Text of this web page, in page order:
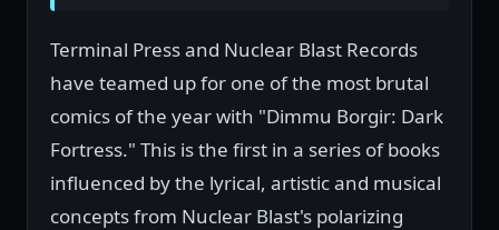
Terminal Press and Nuclear Blast Records
have teamed up for one of the most brutal
comics of the year with "Dimmu Borgir: Dark
Fortress." This is the first in a series of books
influenced by the lyrical, artistic and musical
concepts from Nuclear Blast's polarizing